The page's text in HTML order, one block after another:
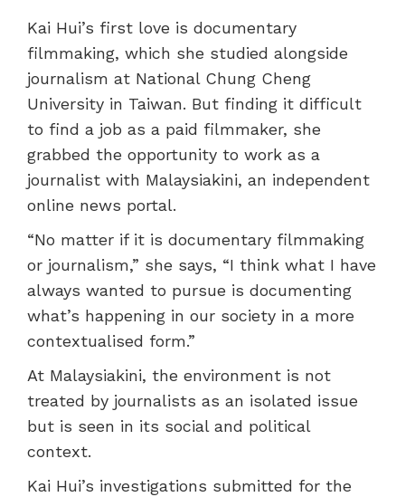
Kai Hui’s first love is documentary
filmmaking, which she studied alongside
journalism at National Chung Cheng
University in Taiwan. But finding it difficult
to find a job as a paid filmmaker, she
grabbed the opportunity to work as a
journalist with Malaysiakini, an independent
online news portal.
“No matter if it is documentary filmmaking
or journalism,” she says, “I think what I have
always wanted to pursue is documenting
what’s happening in our society in a more
contextualised form.”
At Malaysiakini, the environment is not
treated by journalists as an isolated issue
but is seen in its social and political
context.
Kai Hui’s investigations submitted for the